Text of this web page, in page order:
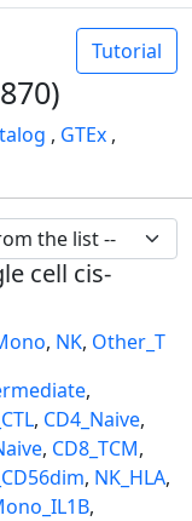
Tutorial
, GTEx ,
cell cis-
, NK, Other_T
,
, CD4_Naive,
, CD8_TCM,
, NK_HLA,
,